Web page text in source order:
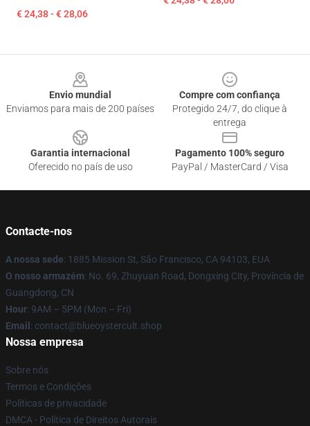
€ 24,38 - € 28,06
Envio mundial
Enviamos para mais de 200 países
Compre com confiança
Protegido 24/7, do clique à
entrega
Garantia internacional
Oferecido no país de uso
Pagamento 100% seguro
PayPal / MasterCard / Visa
Contacte-nos
A nossa sede: 1885 Mission St, São Francisco, CA 94103, EUA
O nosso armazém: No. 69, Zhuyuan Road, Dongxing City, Província de
Guangdong, CN
Hour: 9AM – 5PM (Mon – Fri)
Email : contact@blueoystercult.shop
Nossa empresa
Sobre nós
Termos e Condições
Políticas de privacidade
DMCA - Política de Direitos Autorais